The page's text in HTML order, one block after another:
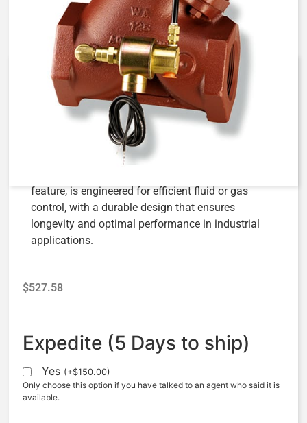
V42B-0000-00011 – 3/4″
Normally Open – EO Solenoid –
BUNA N
The AquaMatic V42B-0000-00011, a 3/4″ Normally
feature, is engineered for efficient fluid or gas
control, with a durable design that ensures
longevity and optimal performance in industrial
applications.
$527.58
Expedite (5 Days to ship)
Yes (+$150.00)
Only choose this option if you have talked to an agent who said it is
available.